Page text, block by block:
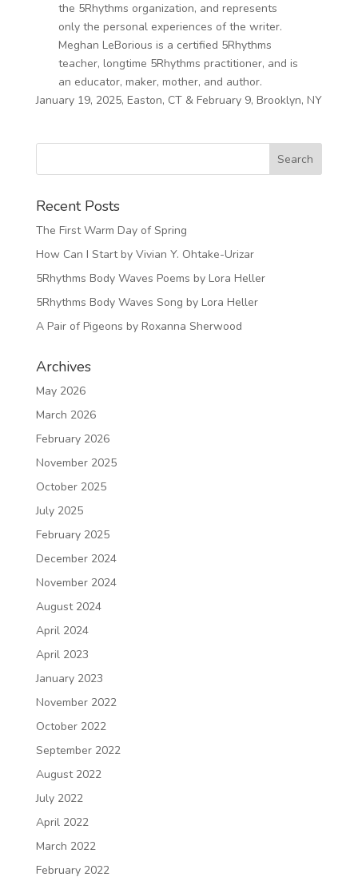
the 5Rhythms organization, and represents
only the personal experiences of the writer.
Meghan LeBorious is a certified 5Rhythms
teacher, longtime 5Rhythms practitioner, and is
an educator, maker, mother, and author.
January 19, 2025, Easton, CT & February 9, Brooklyn, NY
Recent Posts
The First Warm Day of Spring
How Can I Start by Vivian Y. Ohtake-Urizar
5Rhythms Body Waves Poems by Lora Heller
5Rhythms Body Waves Song by Lora Heller
A Pair of Pigeons by Roxanna Sherwood
Archives
May 2026
March 2026
February 2026
November 2025
October 2025
July 2025
February 2025
December 2024
November 2024
August 2024
April 2024
April 2023
January 2023
November 2022
October 2022
September 2022
August 2022
July 2022
April 2022
March 2022
February 2022